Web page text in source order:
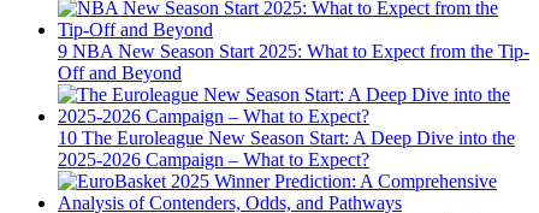
9 NBA New Season Start 2025: What to Expect from the Tip-
Off and Beyond
10 The Euroleague New Season Start: A Deep Dive into the
2025-2026 Campaign – What to Expect?